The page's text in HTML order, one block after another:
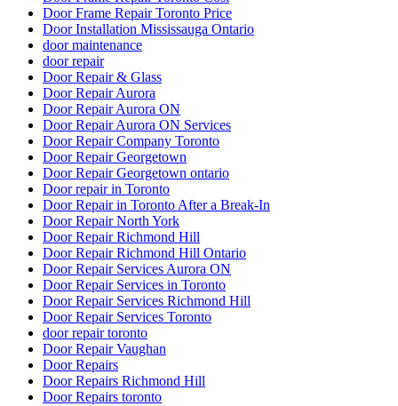
Door Frame Repair Toronto Price
Door Installation Mississauga Ontario
door maintenance
door repair
Door Repair & Glass
Door Repair Aurora
Door Repair Aurora ON
Door Repair Aurora ON Services
Door Repair Company Toronto
Door Repair Georgetown
Door Repair Georgetown ontario
Door repair in Toronto
Door Repair in Toronto After a Break-In
Door Repair North York
Door Repair Richmond Hill
Door Repair Richmond Hill Ontario
Door Repair Services Aurora ON
Door Repair Services in Toronto
Door Repair Services Richmond Hill
Door Repair Services Toronto
door repair toronto
Door Repair Vaughan
Door Repairs
Door Repairs Richmond Hill
Door Repairs toronto